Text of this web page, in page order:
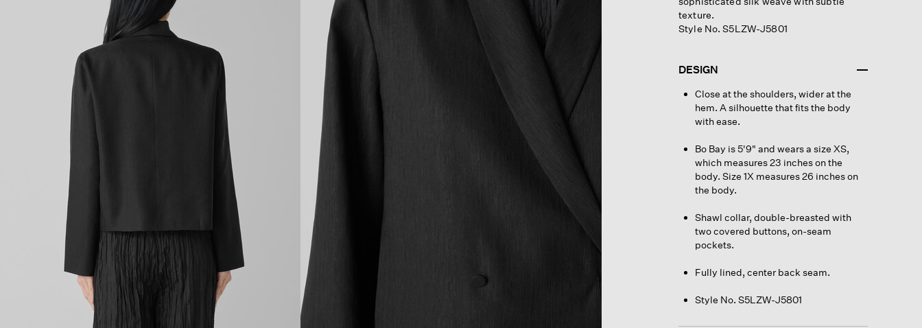
texture.
Style No. S5LZW-J5801
DESIGN
Close at the shoulders, wider at the
hem. A silhouette that fits the body
with ease.
Bo Bay is 5'9" and wears a size XS,
which measures 23 inches on the
body. Size 1X measures 26 inches on
the body.
Shawl collar, double-breasted with
two covered buttons, on-seam
pockets.
Fully lined, center back seam.
Style No. S5LZW-J5801